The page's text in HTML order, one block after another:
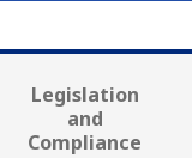
Legislation
and
Compliance